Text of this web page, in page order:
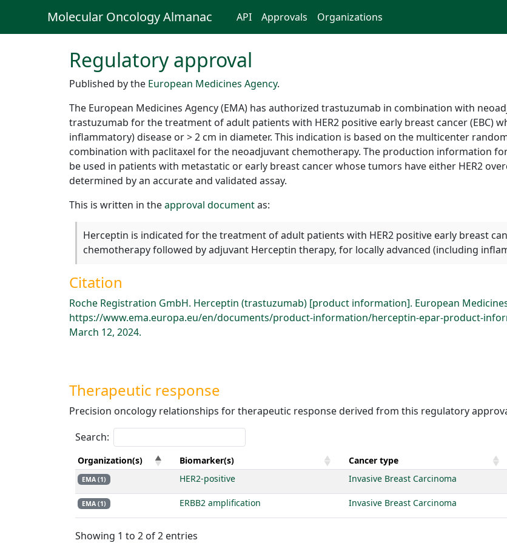
Molecular Oncology Almanac API Approvals Organizations
Regulatory approval
Published by the European Medicines Agency.
The European Medicines Agency (EMA) has authorized trastuzumab in combination with
trastuzumab for the treatment of adult patients with HER2 positive early breast cancer (EBC)
inflammatory) disease or > 2 cm in diameter. This indication is based on the multicenter
combination with paclitaxel for the neoadjuvant chemotherapy. The production information
be used in patients with metastatic or early breast cancer whose tumors have either HER2
determined by an accurate and validated assay.
This is written in theapproval documentas:
Herceptin is indicated for the treatment of adult patients with HER2 positive early breast
chemotherapy followed by adjuvant Herceptin therapy, for locally advanced (including
Citation
Roche Registration GmbH. Herceptin (trastuzumab) [product information]. European
https://www.ema.europa.eu/en/documents/product-information/herceptin-epar-product-
March 12, 2024.
Therapeutic response
Precision oncology relationships for therapeutic response derived from this regulatory
Search:
Organization(s) Biomarker(s) Cancer type
EMA (1) HER2-positive Invasive Breast Carcinoma
EMA (1) ERBB2 amplification Invasive Breast Carcinoma
Showing 1 to 2 of 2 entries